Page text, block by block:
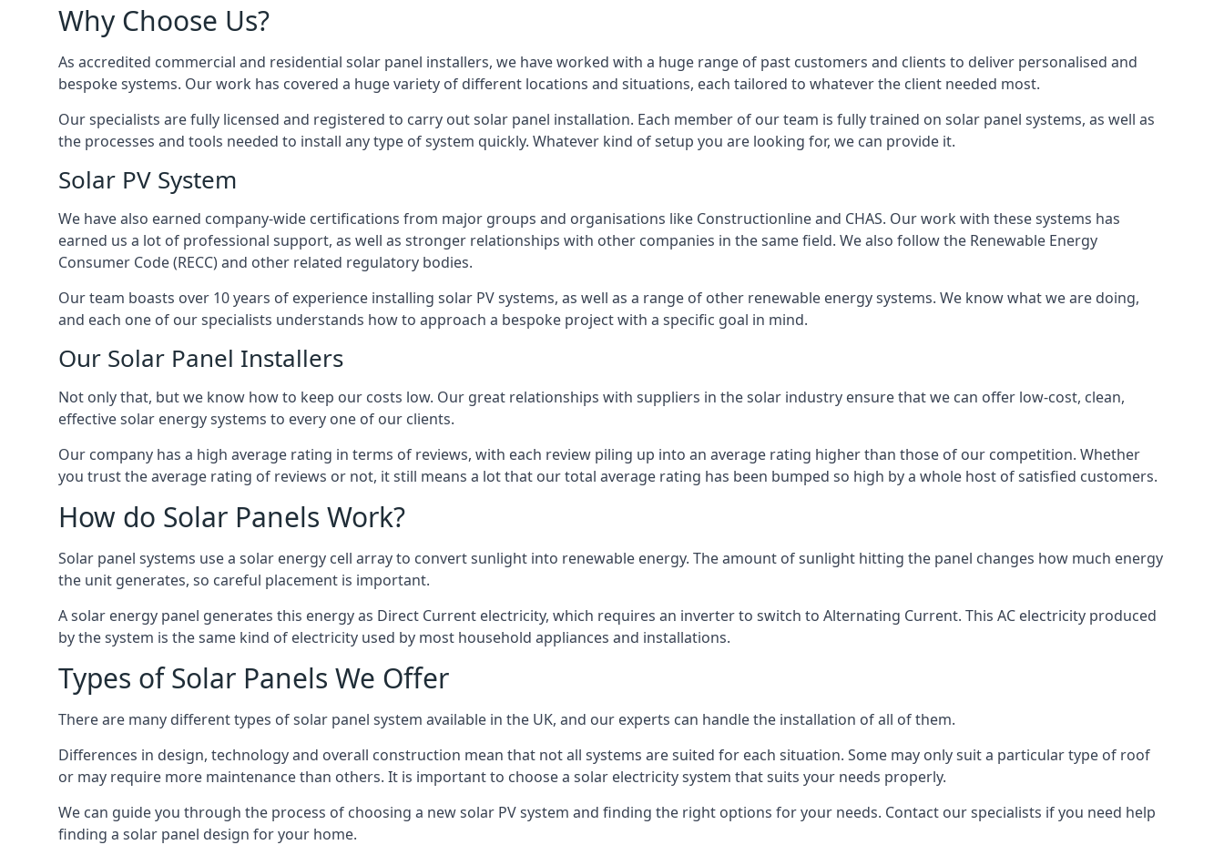
Why Choose Us?
As accredited commercial and residential solar panel installers, we have worked with a huge range of past customers and clients to deliver personalised and
bespoke systems. Our work has covered a huge variety of different locations and situations, each tailored to whatever the client needed most.
Our specialists are fully licensed and registered to carry out solar panel installation. Each member of our team is fully trained on solar panel systems, as well as
the processes and tools needed to install any type of system quickly. Whatever kind of setup you are looking for, we can provide it.
Solar PV System
We have also earned company-wide certifications from major groups and organisations like Constructionline and CHAS. Our work with these systems has
earned us a lot of professional support, as well as stronger relationships with other companies in the same field. We also follow the Renewable Energy
Consumer Code (RECC) and other related regulatory bodies.
Our team boasts over 10 years of experience installing solar PV systems, as well as a range of other renewable energy systems. We know what we are doing,
and each one of our specialists understands how to approach a bespoke project with a specific goal in mind.
Our Solar Panel Installers
Not only that, but we know how to keep our costs low. Our great relationships with suppliers in the solar industry ensure that we can offer low-cost, clean,
effective solar energy systems to every one of our clients.
Our company has a high average rating in terms of reviews, with each review piling up into an average rating higher than those of our competition. Whether
you trust the average rating of reviews or not, it still means a lot that our total average rating has been bumped so high by a whole host of satisfied customers.
How do Solar Panels Work?
Solar panel systems use a solar energy cell array to convert sunlight into renewable energy. The amount of sunlight hitting the panel changes how much energy
the unit generates, so careful placement is important.
A solar energy panel generates this energy as Direct Current electricity, which requires an inverter to switch to Alternating Current. This AC electricity produced
by the system is the same kind of electricity used by most household appliances and installations.
Types of Solar Panels We Offer
There are many different types of solar panel system available in the UK, and our experts can handle the installation of all of them.
Differences in design, technology and overall construction mean that not all systems are suited for each situation. Some may only suit a particular type of roof
or may require more maintenance than others. It is important to choose a solar electricity system that suits your needs properly.
We can guide you through the process of choosing a new solar PV system and finding the right options for your needs. Contact our specialists if you need help
finding a solar panel design for your home.